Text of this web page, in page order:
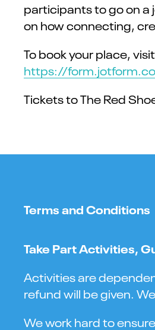
participants to go on a
on how connecting,
To book your place,
https://
Tickets to The Red
Terms and Conditions
Take Part Activities,
Activities are
refund will be given.
We work hard to